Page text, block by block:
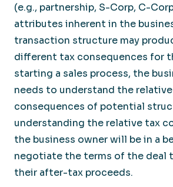
(e.g., partnership, S-Corp, C-
attributes inherent in the
transaction structure may
different tax consequences for
starting a sales process, the
needs to understand the
consequences of potential
understanding the relative tax
the business owner will be in a
negotiate the terms of the deal
their after-tax proceeds.